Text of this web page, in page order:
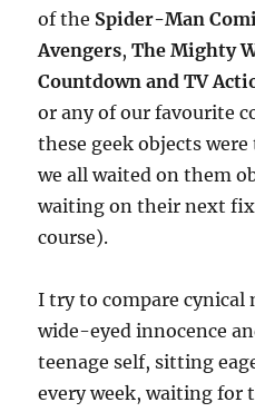
of the Spider-Man
Avengers,The Mighty
Countdown and TV
or any of our favourite
these geek objects
we all waited on them
waiting on their next
course).
I try to compare cynical
wide-eyed innocence
teenage self, sitting
every week, waiting for